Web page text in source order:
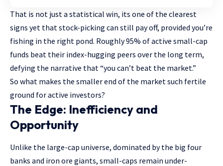
That is not just a statistical win, its one of the clearest
signs yet that stock-picking can still pay off, provided you’re
fishing in the right pond. Roughly 95% of active small-cap
funds beat their index-hugging peers over the long term,
defying the narrative that “you can’t beat the market.”
So what makes the smaller end of the market such fertile
ground for active investors?
The Edge: Inefficiency and
Opportunity
Unlike the large-cap universe, dominated by the big four
banks and iron ore giants, small-caps remain under-